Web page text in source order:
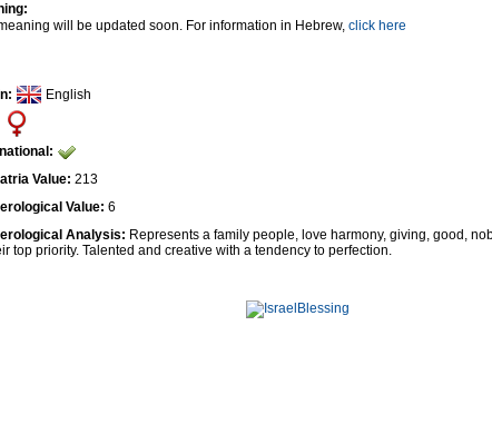
will be updated soon. For information in Hebrew, click here
English
Value: 213
Value: 6
Analysis: Represents a family people, love harmony, giving, good,
top priority. Talented and creative with a tendency to perfection.